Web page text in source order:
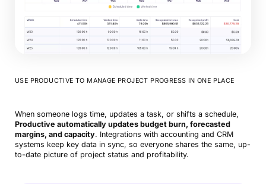
USE PRODUCTIVE TO MANAGE PROJECT PROGRESS IN ONE PLACE
When someone logs time, updates a task, or shifts a schedule,
Productive automatically updates budget burn, forecasted
margins, and capacity. Integrations with accounting and CRM
systems keep key data in sync, so everyone shares the same, up-
to-date picture of project status and profitability.